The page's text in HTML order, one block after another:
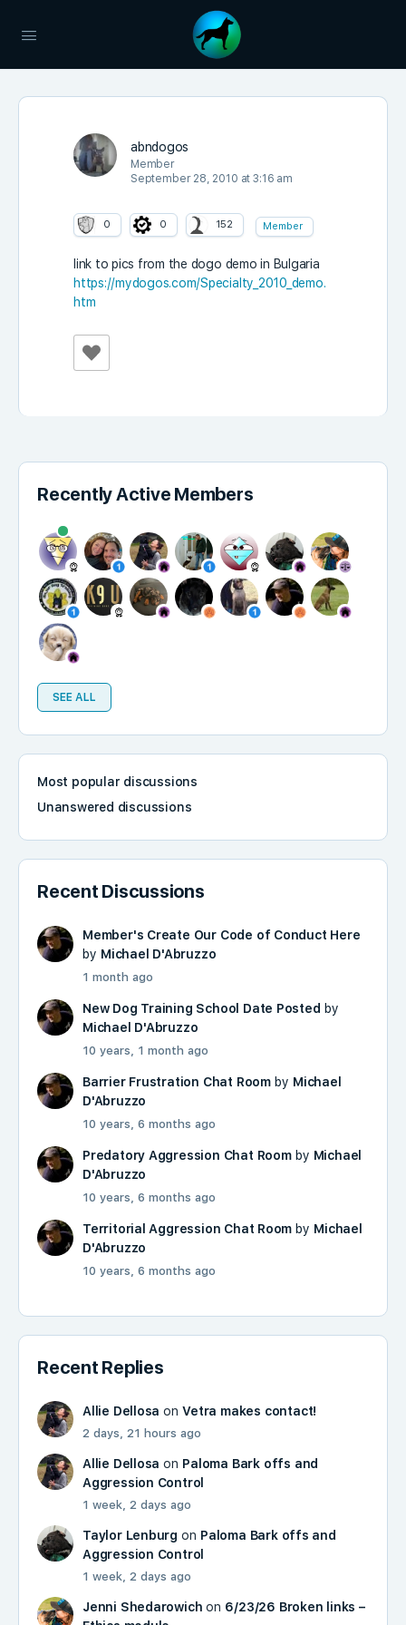
abndogos
Member
September 28, 2010 at 3:16 am
0 0 152 Member
link to pics from the dogo demo in Bulgaria
https://mydogos.com/Specialty_2010_demo.
htm
Recently Active Members
SEE ALL
Most popular discussions
Unanswered discussions
Recent Discussions
Member's Create Our Code of Conduct Here
by Michael D'Abruzzo
1 month ago
New Dog Training School Date Posted by
Michael D'Abruzzo
10 years, 1 month ago
Barrier Frustration Chat Roomby Michael
D'Abruzzo
10 years, 6 months ago
Predatory Aggression Chat Roomby Michael
D'Abruzzo
10 years, 6 months ago
Territorial Aggression Chat Room by Michael
D'Abruzzo
10 years, 6 months ago
Recent Replies
Allie Dellosa onVetra makes contact!
2 days, 21 hours ago
Allie Dellosa on Paloma Bark offs and
Aggression Control
1 week, 2 days ago
Taylor Lenburg on Paloma Bark offs and
Aggression Control
1 week, 2 days ago
Jenni Shedarowich on 6/23/26 Broken links –